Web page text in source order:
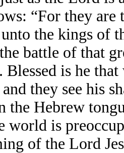
“For they
the kings of
battle of that
Blessed is he
they see his
the Hebrew
world is
of the Lord